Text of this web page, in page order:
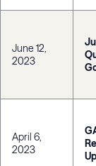
June 12,
2023
April 6,
2023